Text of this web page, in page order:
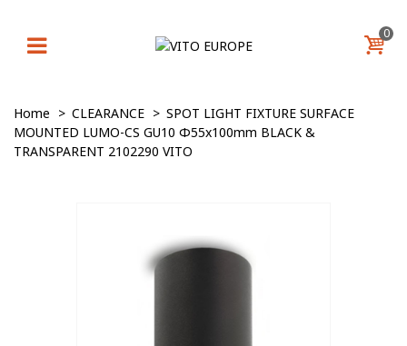
0
Home > CLEARANCE > SPOT LIGHT FIXTURE SURFACE
MOUNTED LUMO-CS GU10 Φ55x100mm BLACK &
TRANSPARENT 2102290 VITO